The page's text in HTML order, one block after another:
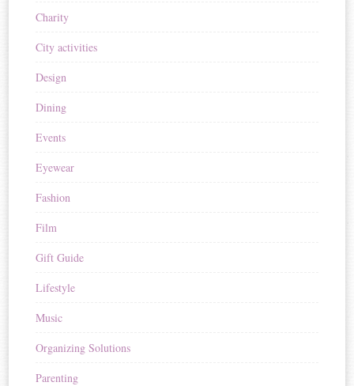
Charity
City activities
Design
Dining
Events
Eyewear
Fashion
Film
Gift Guide
Lifestyle
Music
Organizing Solutions
Parenting